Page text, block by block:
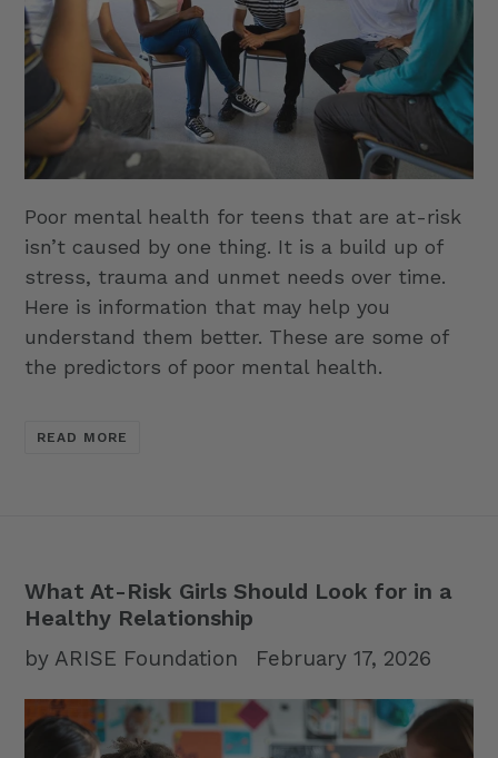
Poor mental health for teens that are at-risk
isn’t caused by one thing. It is a build up of
stress, trauma and unmet needs over time.
Here is information that may help you
understand them better. These are some of
the predictors of poor mental health.
READ MORE
What At-Risk Girls Should Look for in a
Healthy Relationship
by ARISE Foundation February 17, 2026